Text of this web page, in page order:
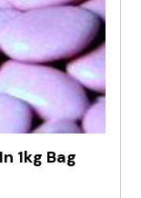
1kg Bag